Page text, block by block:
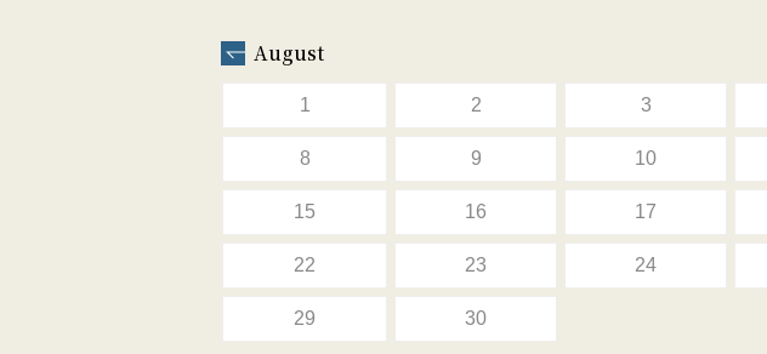
August
1 2 3
8 9 10
15 16 17
22 23 24
29 30